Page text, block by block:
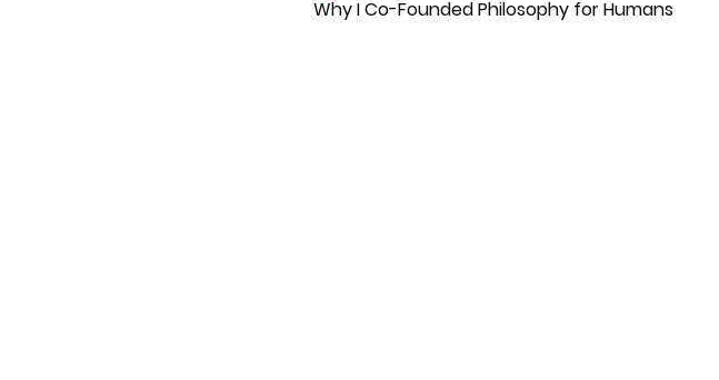
Why I Co-Founded Philosophy for Humans